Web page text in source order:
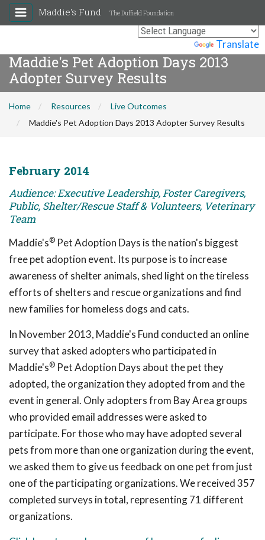
Translate
Maddie's Fund The Duffield Foundation
Maddie's Pet Adoption Days 2013
Adopter Survey Results
Home Resources
Live Outcomes
Maddie's Pet Adoption Days 2013 Adopter Survey Results
February 2014
Audience: Executive Leadership, Foster Caregivers,
Public, Shelter/Rescue Staff & Volunteers, Veterinary
Team
Maddie's® Pet Adoption Days is the nation's biggest
free pet adoption event. Its purpose is to increase
awareness of shelter animals, shed light on the tireless
efforts of shelters and rescue organizations and find
new families for homeless dogs and cats.
In November 2013, Maddie's Fund conducted an online
survey that asked adopters who participated in
Maddie's® Pet Adoption Days about the pet they
adopted, the organization they adopted from and the
event in general. Only adopters from Bay Area groups
who provided email addresses were asked to
participate. For those who may have adopted several
pets from more than one organization during the event,
we asked them to give us feedback on one pet from just
one of the participating organizations. We received 357
completed surveys in total, representing 71 different
organizations.